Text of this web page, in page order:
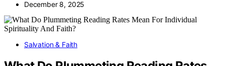
December 8, 2025
Salvation & Faith